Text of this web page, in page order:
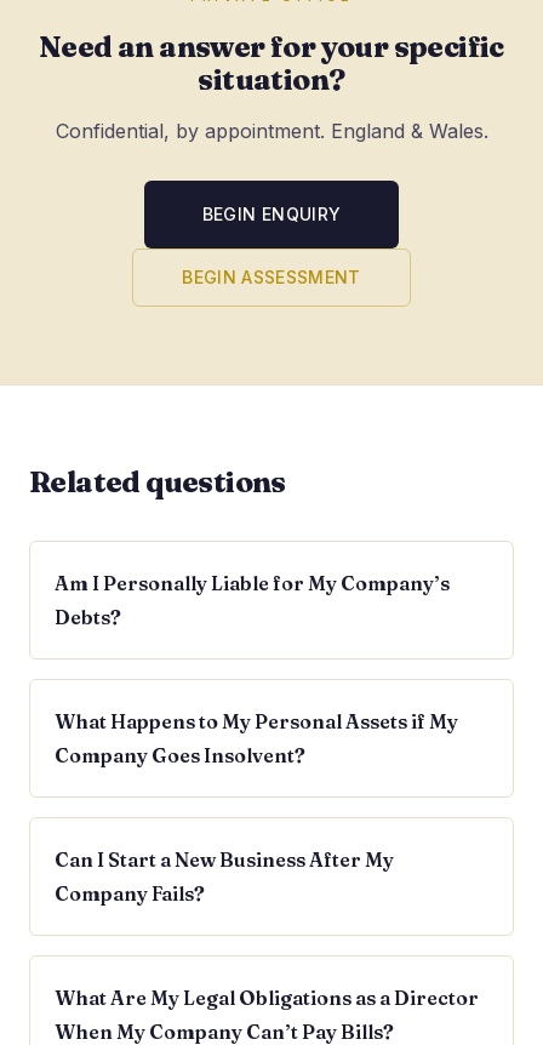
Need an answer for your specific
situation?
Confidential, by appointment. England & Wales.
BEGIN ENQUIRY
BEGIN ASSESSMENT
Related questions
Am I Personally Liable for My Company’s
Debts?
What Happens to My Personal Assets if My
Company Goes Insolvent?
Can I Start a New Business After My
Company Fails?
What Are My Legal Obligations as a Director
When My Company Can’t Pay Bills?